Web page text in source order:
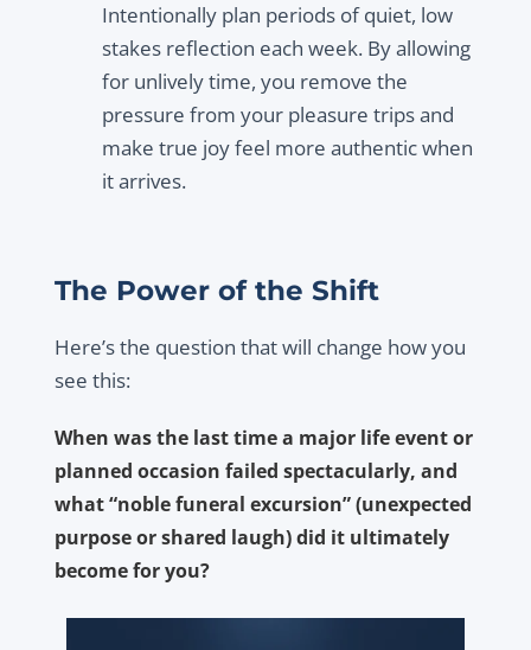
Intentionally plan periods of quiet, low
stakes reflection each week. By allowing
for unlively time, you remove the
pressure from your pleasure trips and
make true joy feel more authentic when
it arrives.
The Power of the Shift
Here’s the question that will change how you
see this:
When was the last time a major life event or
planned occasion failed spectacularly, and
what “noble funeral excursion” (unexpected
purpose or shared laugh) did it ultimately
become for you?